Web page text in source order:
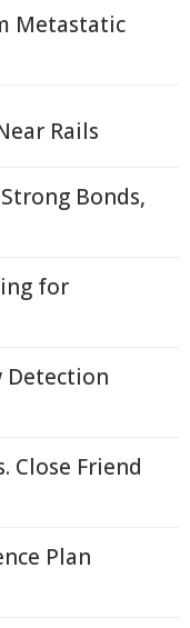
Metastatic
Rails
Bonds,
for
Detection
Close Friend
Plan